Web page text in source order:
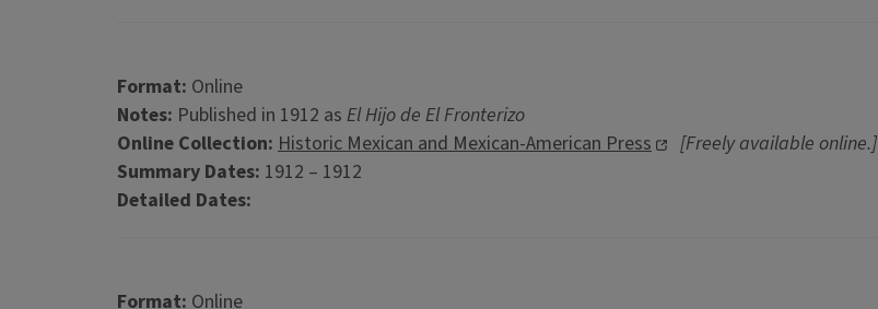
Format: Online
Notes: Published in 1912 as El Hijo de El Fronterizo
Online Collection: Historic Mexican and Mexican-American Press
[Freely available online.]
Summary Dates: 1912 – 1912
Detailed Dates:
Format: Online